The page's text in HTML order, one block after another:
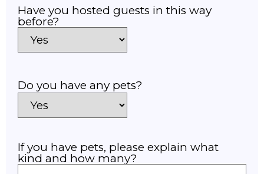
Have you hosted guests in this way
before?
Do you have any pets?
If you have pets, please explain what
kind and how many?